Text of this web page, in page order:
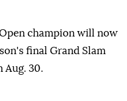
champion will now
final Grand Slam
Aug. 30.